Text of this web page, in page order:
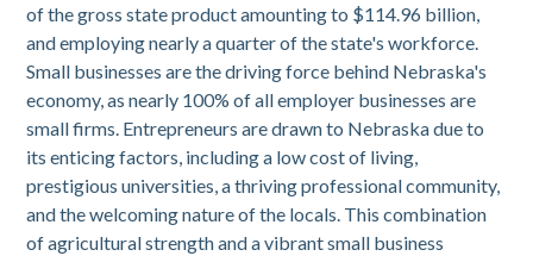
of the gross state product amounting to $114.96 billion,
and employing nearly a quarter of the state's workforce.
Small businesses are the driving force behind Nebraska's
economy, as nearly 100% of all employer businesses are
small firms. Entrepreneurs are drawn to Nebraska due to
its enticing factors, including a low cost of living,
prestigious universities, a thriving professional community,
and the welcoming nature of the locals. This combination
of agricultural strength and a vibrant small business